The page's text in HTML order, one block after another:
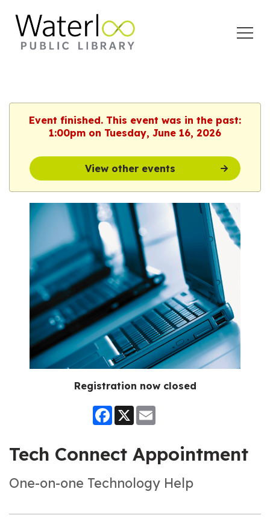
Event finished. This event was in the past:
1:00pm on Tuesday, June 16, 2026
View other events
Registration now closed
Facebook
X
Tech Connect Appointment
One-on-one Technology Help